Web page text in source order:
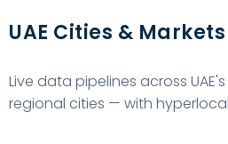
UAE Cities & Markets
Live data pipelines across
regional cities — with